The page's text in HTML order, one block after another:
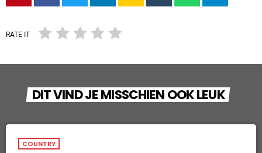
RATE IT
DIT VIND JE MISSCHIEN OOK LEUK
COUNTRY